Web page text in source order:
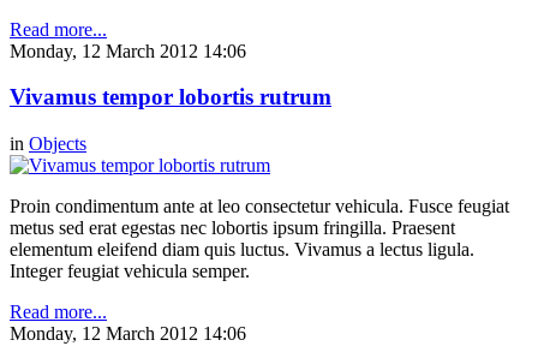
Read more...
Monday, 12 March 2012 14:06
Vivamus tempor lobortis rutrum
in Objects
Proin condimentum ante at leo consectetur vehicula. Fusce feugiat
metus sed erat egestas nec lobortis ipsum fringilla. Praesent
elementum eleifend diam quis luctus. Vivamus a lectus ligula.
Integer feugiat vehicula semper.
Read more...
Monday, 12 March 2012 14:06